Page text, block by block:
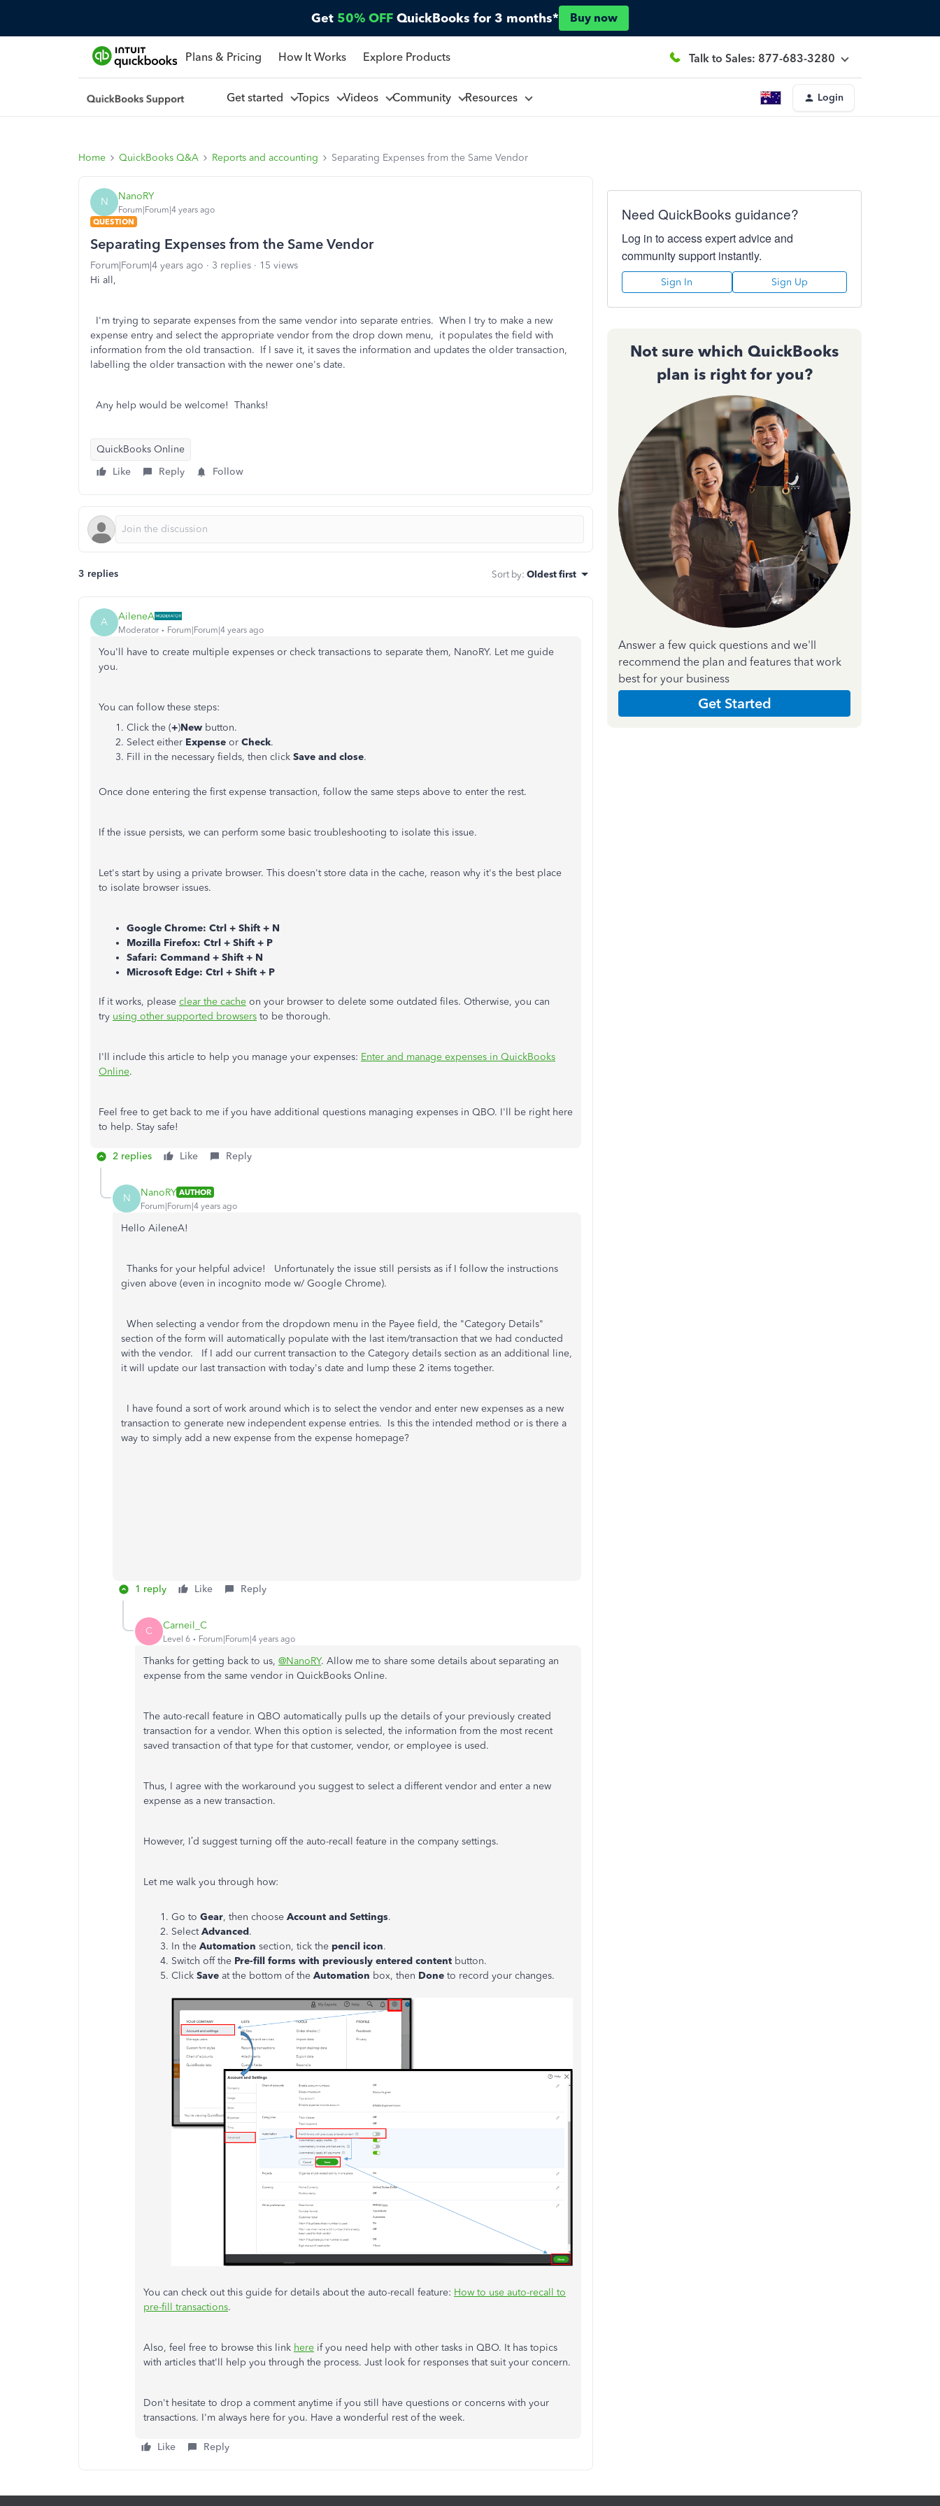
Get 50% OFF QuickBooks for 3 months* Buy now
Plans & Pricing How It Works Explore Products Talk to Sales: 877-683-3280
Get started Topics Videos Community Resources Login
Home QuickBooks Q&A Reports and accounting Separating Expenses from the Same Vendor
N NanoRY
Forum|Forum|4 years ago
QUESTION
Separating Expenses from the Same Vendor
Forum|Forum|4 years ago 3 replies
15 views
Hi all,
I'm trying to separate expenses from the same vendor into separate entries. When I try to make a new
expense entry and select the appropriate vendor from the drop down menu, it populates the field with
information from the old transaction. If I save it, it saves the information and updates the older transaction,
labelling the older transaction with the newer one's date.
Any help would be welcome! Thanks!
QuickBooks Online
Like
Reply Follow
3 replies Sort by: Oldest first
A AileneA
Moderator Forum|Forum|4 years ago
You'll have to create multiple expenses or check transactions to separate them, NanoRY. Let me guide
you.
You can follow these steps:
Click the (+)New button.
Select either Expense or Check.
Fill in the necessary fields, then click Save and close.
Once done entering the first expense transaction, follow the same steps above to enter the rest.
If the issue persists, we can perform some basic troubleshooting to isolate this issue.
Let's start by using a private browser. This doesn't store data in the cache, reason why it's the best place
to isolate browser issues.
Google Chrome: Ctrl + Shift + N
Mozilla Firefox: Ctrl + Shift + P
Safari: Command + Shift + N
Microsoft Edge: Ctrl + Shift + P
If it works, please clear the cache on your browser to delete some outdated files. Otherwise, you can
try using other supported browsers to be thorough.
I'll include this article to help you manage your expenses: Enter and manage expenses in QuickBooks
Online.
Feel free to get back to me if you have additional questions managing expenses in QBO. I'll be right here
to help. Stay safe!
2 replies Like Reply
N NanoRY AUTHOR
Forum|Forum|4 years ago
Hello AileneA!
Thanks for your helpful advice! Unfortunately the issue still persists as if I follow the instructions
given above (even in incognito mode w/ Google Chrome).
When selecting a vendor from the dropdown menu in the Payee field, the "Category Details"
section of the form will automatically populate with the last item/transaction that we had conducted
with the vendor. If I add our current transaction to the Category details section as an additional line,
it will update our last transaction with today's date and lump these 2 items together.
I have found a sort of work around which is to select the vendor and enter new expenses as a new
transaction to generate new independent expense entries. Is this the intended method or is there a
way to simply add a new expense from the expense homepage?
1 reply Like Reply
C Carneil_C
Level 6 Forum|Forum|4 years ago
Thanks for getting back to us, @NanoRY. Allow me to share some details about separating an
expense from the same vendor in QuickBooks Online.
The auto-recall feature in QBO automatically pulls up the details of your previously created
transaction for a vendor. When this option is selected, the information from the most recent
saved transaction of that type for that customer, vendor, or employee is used.
Thus, I agree with the workaround you suggest to select a different vendor and enter a new
expense as a new transaction.
However, I’d suggest turning off the auto-recall feature in the company settings.
Let me walk you through how:
Go to Gear, then choose Account and Settings.
SelectAdvanced.
In the Automation section, tick the pencil icon.
Switch off the Pre-fill forms with previously entered content button.
Click Save at the bottom of the Automation box, then Done to record your changes.
You can check out this guide for details about the auto-recall feature: How to use auto-recall to
pre-fill transactions.
Also, feel free to browse this link here if you need help with other tasks in QBO. It has topics
with articles that'll help you through the process. Just look for responses that suit your concern.
Don't hesitate to drop a comment anytime if you still have questions or concerns with your
transactions. I'm always here for you. Have a wonderful rest of the week.
Like Reply
Need QuickBooks guidance?
Log in to access expert advice and
community support instantly.
Sign In Sign Up
Not sure which QuickBooks
plan is right for you?
Answer a few quick questions and we'll
recommend the plan and features that work
best for your business
Get Started